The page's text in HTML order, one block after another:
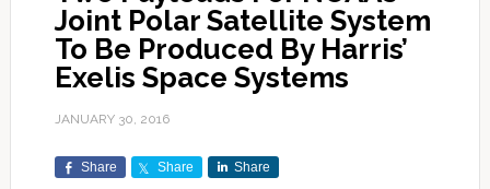
Joint Polar Satellite System
To Be Produced By Harris’
Exelis Space Systems
JANUARY 30, 2016
Share Share Share